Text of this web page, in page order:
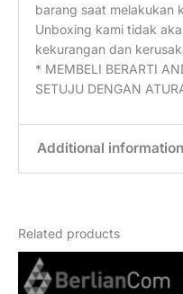
barang saat melakukan
Unboxing kami tidak
kekurangan dan
* MEMBELI BERARTI
SETUJU DENGAN
Additional information
Related products